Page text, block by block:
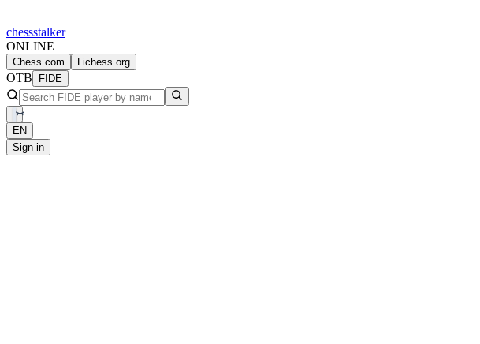
chessstalker
ONLINE
Chess.com Lichess.org
OTB FIDE
EN
Sign in